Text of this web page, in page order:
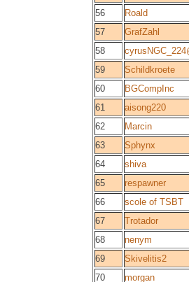
56
Roald
57
GrafZahl
58
59
Schildkroete
60
BGCompInc
61
aisong220
62
Marcin
63
Sphynx
64
shiva
65
respawner
66
scole of TSBT
67
Trotador
68
nenym
69
Skivelitis2
70
morgan